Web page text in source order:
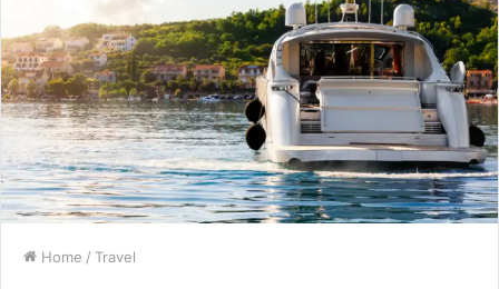
Home / Travel